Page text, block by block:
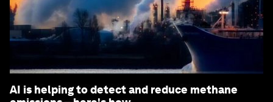
AI is helping to detect and reduce methane